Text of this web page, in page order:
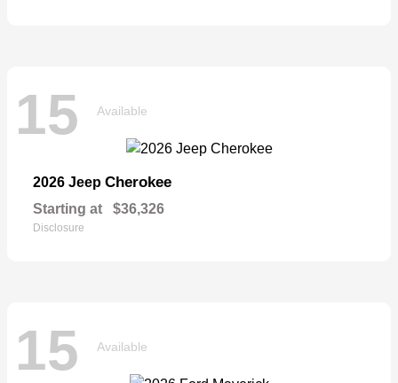
15 Available
2026 Jeep Cherokee
Starting at $36,326
Disclosure
15 Available